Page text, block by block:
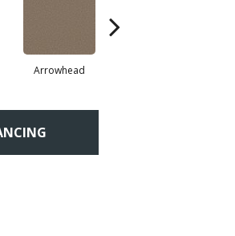
Arrowhead